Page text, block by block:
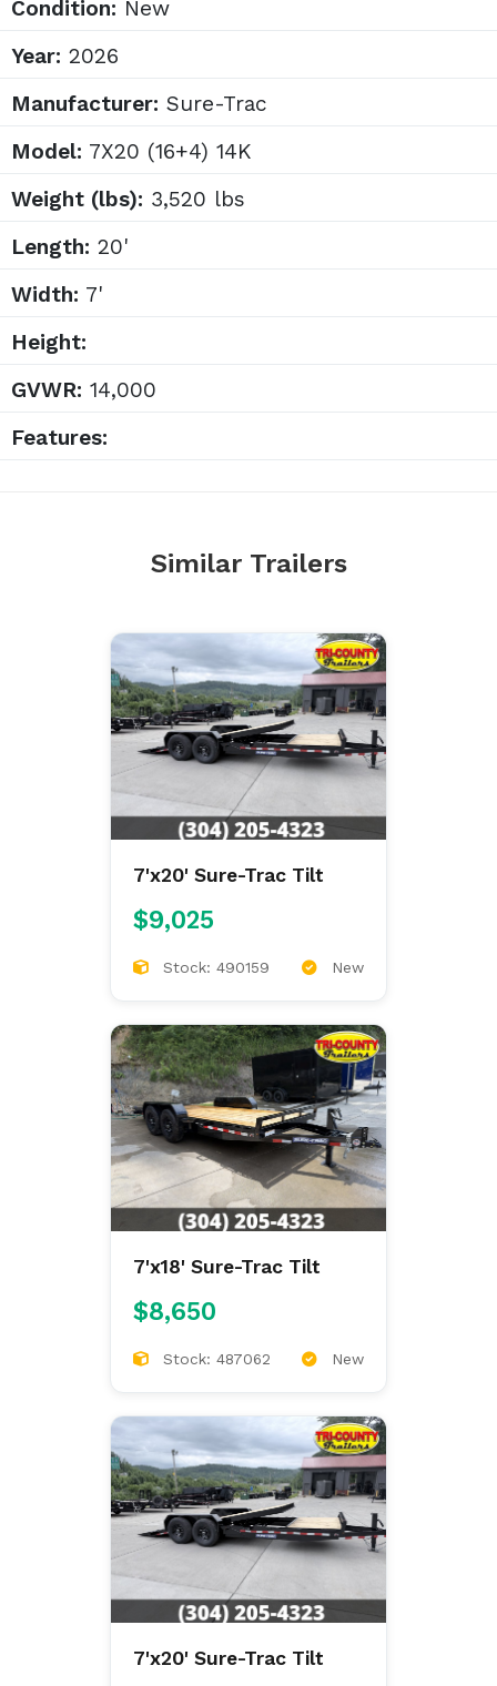
Condition: New
Year: 2026
Manufacturer: Sure-Trac
Model: 7X20 (16+4) 14K
Weight (lbs): 3,520 lbs
Length: 20'
Width: 7'
Height:
GVWR: 14,000
Features:
Similar Trailers
7'x20' Sure-Trac Tilt
$9,025
Stock: 490159 New
7'x18' Sure-Trac Tilt
$8,650
Stock: 487062 New
7'x20' Sure-Trac Tilt